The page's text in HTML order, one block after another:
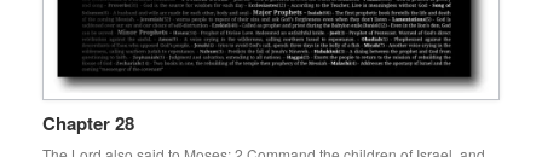
Chapter 28